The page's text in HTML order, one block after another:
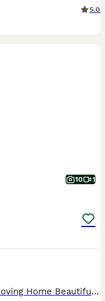
5.0
10 1
Majestic Maine Coon Looking for a Loving Home Beautiful long-haired brown tabby Maine Coon with striking green eyes and a luxurious fluffy coat. Friendly, elegant, love cuddles ,playing with her sprin